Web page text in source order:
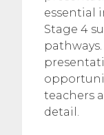
essential
Stage 4
teachers
detail.